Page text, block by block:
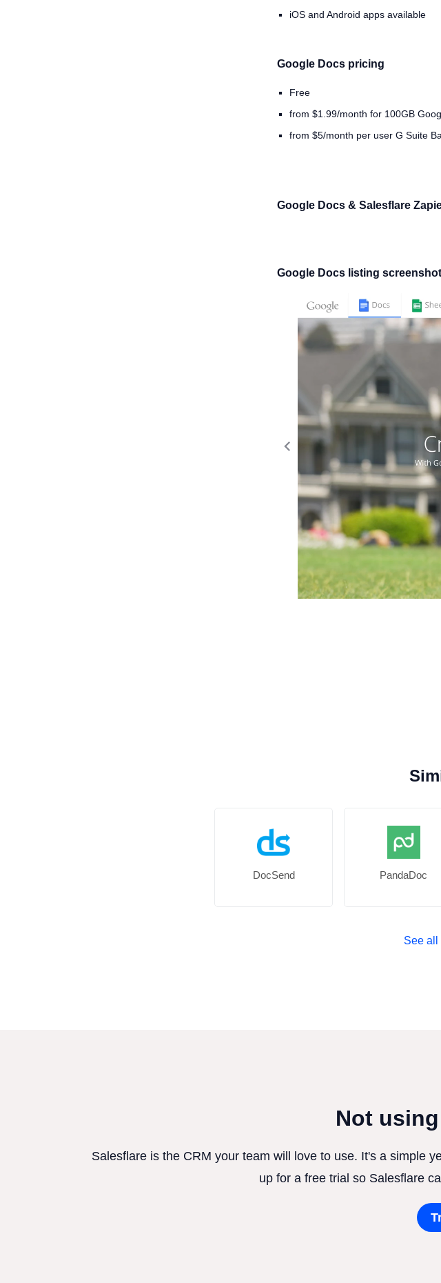
iOS and Android apps available
Google Docs pricing
Free
from $1.99/month for 100GB
from $5/month per user G Suite
Google Docs & Salesflare
Google Docs listing
DocSend PandaDoc
See all
Not
Salesflare is the CRM your team will love to use. It's a simple
up for a free trial so Salesflare